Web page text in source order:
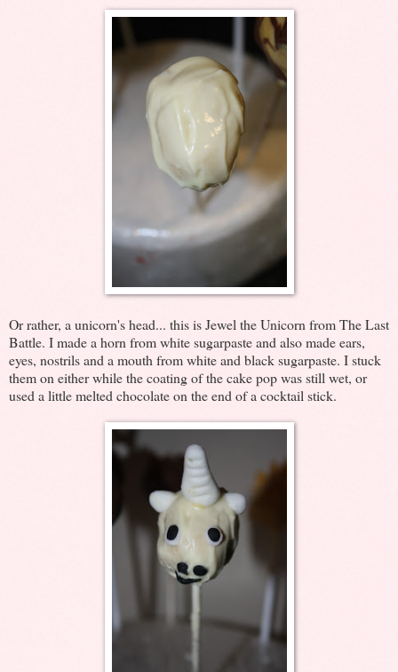
Or rather, a unicorn's head... this is Jewel the Unicorn from The Last
Battle. I made a horn from white sugarpaste and also made ears,
eyes, nostrils and a mouth from white and black sugarpaste. I stuck
them on either while the coating of the cake pop was still wet, or
used a little melted chocolate on the end of a cocktail stick.